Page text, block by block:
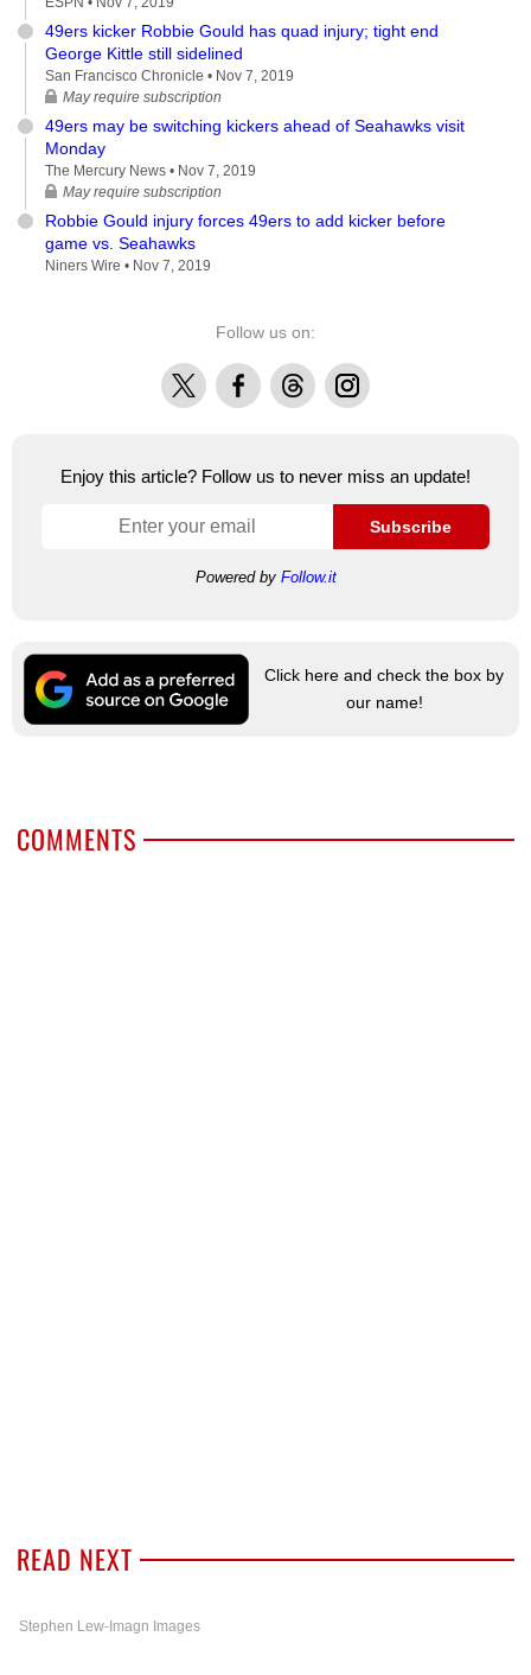
49ers kicker Robbie Gould has quad injury; tight end
George Kittle still sidelined
San Francisco Chronicle • Nov 7, 2019
May require subscription
49ers may be switching kickers ahead of Seahawks visit
Monday
The Mercury News • Nov 7, 2019
May require subscription
Robbie Gould injury forces 49ers to add kicker before
game vs. Seahawks
Niners Wire • Nov 7, 2019
Follow us on:
X FacebookThreadsInstagram
Enjoy this article? Follow us to never miss an update!
Subscribe
Powered by Follow.it
Click here and check the box by
our name!
COMMENTS
READ NEXT
Stephen Lew-Imagn Images